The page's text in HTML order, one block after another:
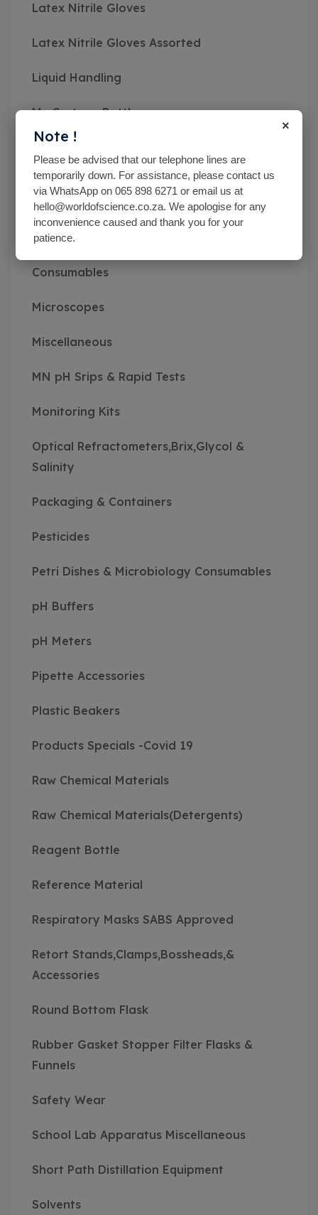
Latex Nitrile Gloves
Latex Nitrile Gloves Assorted
Liquid Handling
Mc Cartney Bottle
Medical Class Equipment
Microbiological Equipment
Consumables
Microscopes
Miscellaneous
MN pH Srips & Rapid Tests
Monitoring Kits
Optical Refractometers,Brix,Glycol &
Salinity
Packaging & Containers
Pesticides
Petri Dishes & Microbiology Consumables
pH Buffers
pH Meters
Pipette Accessories
Plastic Beakers
Products Specials -Covid 19
Raw Chemical Materials
Raw Chemical Materials(Detergents)
Reagent Bottle
Reference Material
Respiratory Masks SABS Approved
Retort Stands,Clamps,Bossheads,&
Accessories
Round Bottom Flask
Rubber Gasket Stopper Filter Flasks &
Funnels
Safety Wear
School Lab Apparatus Miscellaneous
Short Path Distillation Equipment
Solvents
×
Note !
Please be advised that our telephone lines are
temporarily down. For assistance, please contact us
via WhatsApp on 065 898 6271 or email us at
hello@worldofscience.co.za. We apologise for any
inconvenience caused and thank you for your
patience.